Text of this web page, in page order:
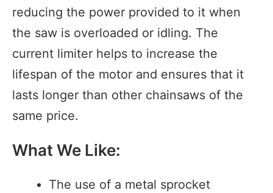
reducing the power provided to it when
the saw is overloaded or idling. The
current limiter helps to increase the
lifespan of the motor and ensures that it
lasts longer than other chainsaws of the
same price.
What We Like:
The use of a metal sprocket